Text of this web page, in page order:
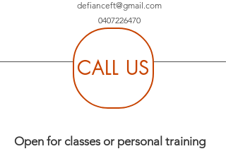
defianceft@gmail.com
0407226470
CALL US
Open for classes or personal training